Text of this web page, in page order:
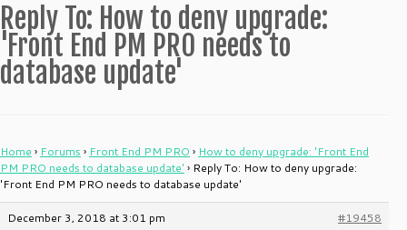
Reply To: How to deny upgrade:
'Front End PM PRO needs to
database update'
Home › Forums › Front End PM PRO › How to deny upgrade: 'Front End
PM PRO needs to database update' › Reply To: How to deny upgrade:
'Front End PM PRO needs to database update'
December 3, 2018 at 3:01 pm
#19458